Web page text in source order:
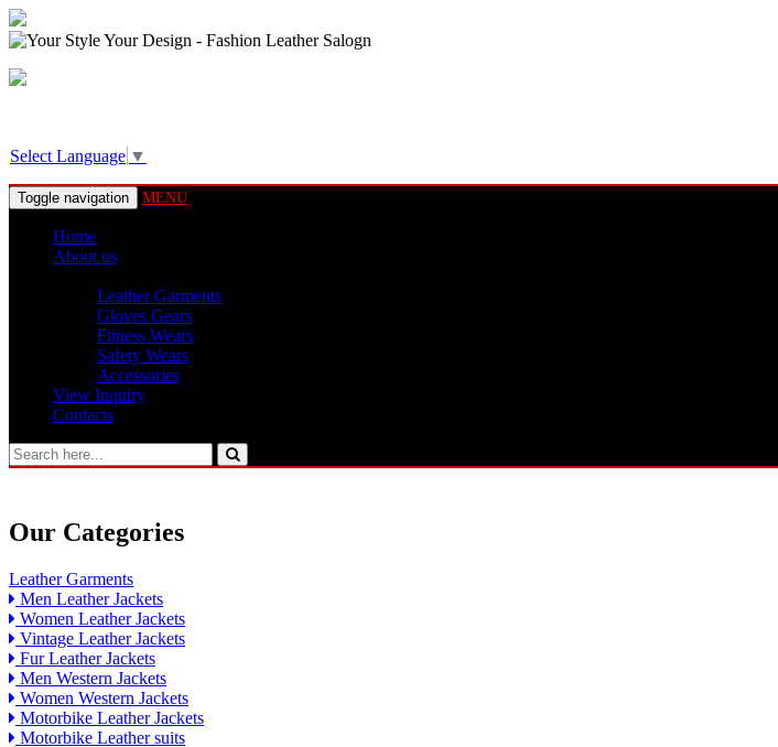
Select Language ▼
Toggle navigation MENU
Home
About us
Leather Garments
Gloves Gears
Fitness Wears
Safety Wears
Accessories
View Inquiry
Contacts
Our Categories
Leather Garments
Men Leather Jackets
Women Leather Jackets
Vintage Leather Jackets
Fur Leather Jackets
Men Western Jackets
Women Western Jackets
Motorbike Leather Jackets
Motorbike Leather suits